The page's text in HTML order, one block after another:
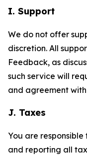
I. Support
We do not offer
discretion. All
Feedback, as
such service will
and agreement with
J. Taxes
You are
and reporting all